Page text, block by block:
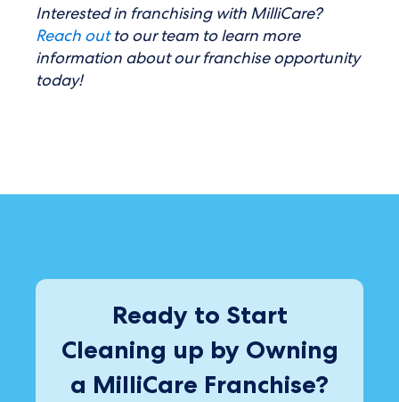
Interested in franchising with MilliCare?
Reach outto our team to learn more
information about our franchise opportunity
today!
Ready to Start
Cleaning up by Owning
a MilliCare Franchise?